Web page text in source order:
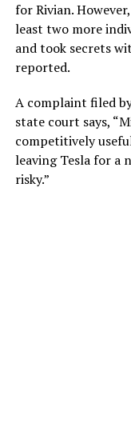
for Rivian.
least two more
and took secrets
reported.
A complaint filed
state court says,
competitively
leaving Tesla for a
risky.”